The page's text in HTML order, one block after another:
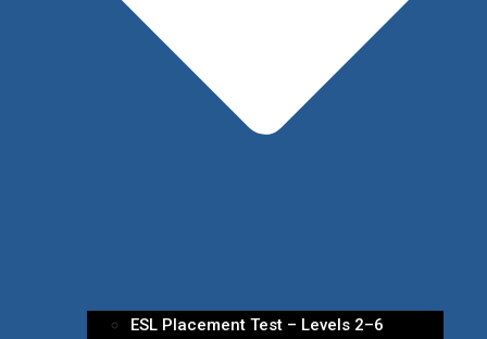
ESL Placement Test – Levels 2–6